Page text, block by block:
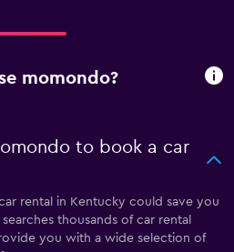
momondo?
to book a car
rental in Kentucky could save you
thousands of car rental
you with a wide selection of